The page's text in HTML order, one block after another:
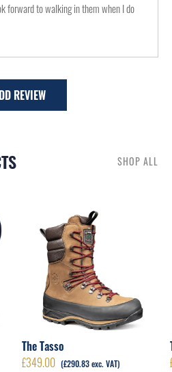
forward to walking in them when I do
REVIEW
SHOP ALL
The Tasso
£349.00 (£290.83exc. VAT)